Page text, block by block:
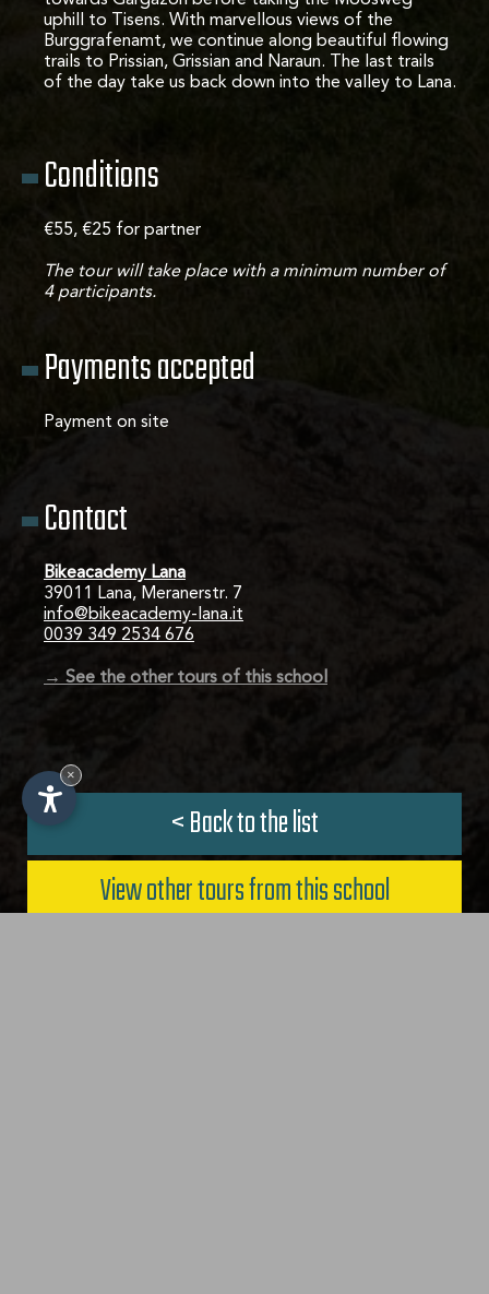
IT-DE-EN
uphill to Tisens. With marvellous views of the
Burggrafenamt, we continue along beautiful flowing
trails to Prissian, Grissian and Naraun. The last trails
of the day take us back down into the valley to Lana.
Conditions
€55, €25 for partner
The tour will take place with a minimum number of
4 participants.
Payments accepted
Payment on site
Contact
Bikeacademy Lana
39011 Lana, Meranerstr. 7
info@bikeacademy-lana.it
0039 349 2534 676
→ See the other tours of this school
< Back to the list
View other tours from this school
×